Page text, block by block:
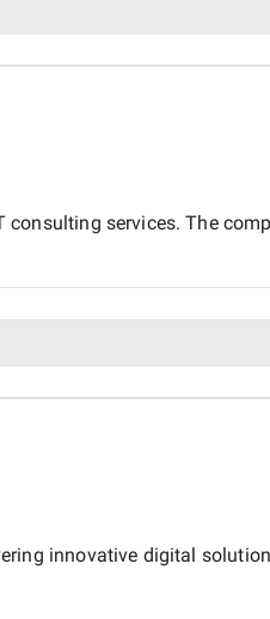
services. The
innovative digital